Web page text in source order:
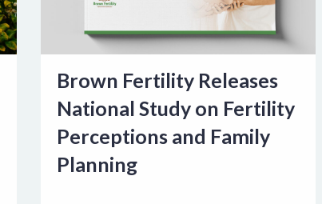
Brown Fertility Releases
National Study on Fertility
Perceptions and Family
Planning